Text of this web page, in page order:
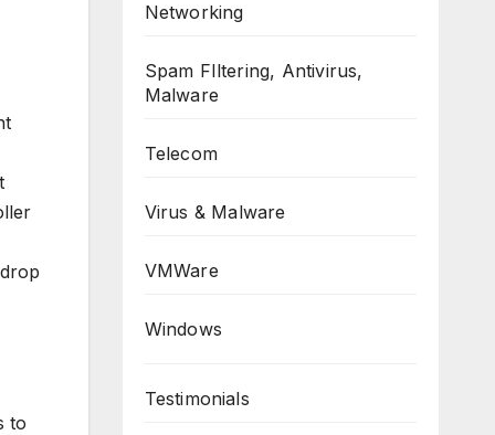
to
Networking
Spam FIltering, Antivirus,
Malware
Telecom
Virus & Malware
VMWare
Windows
Testimonials